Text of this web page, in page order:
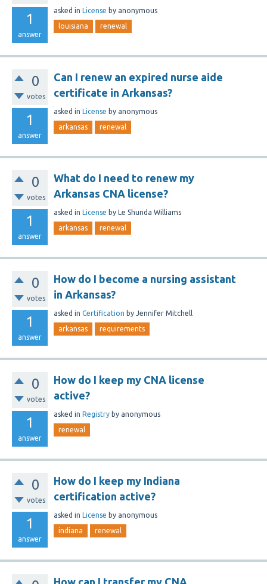
1
answer
asked in License by anonymous
louisiana renewal
0
votes
1
answer
Can I renew an expired nurse aide
certificate in Arkansas?
asked in License by anonymous
arkansas renewal
0
votes
1
answer
What do I need to renew my
Arkansas CNA license?
asked in License by Le Shunda Williams
arkansas renewal
0
votes
1
answer
How do I become a nursing assistant
in Arkansas?
asked in Certification by Jennifer Mitchell
arkansas requirements
0
votes
1
answer
How do I keep my CNA license
active?
asked in Registry by anonymous
renewal
0
votes
1
answer
How do I keep my Indiana
certification active?
asked in License by anonymous
indiana renewal
How can I transfer my CNA